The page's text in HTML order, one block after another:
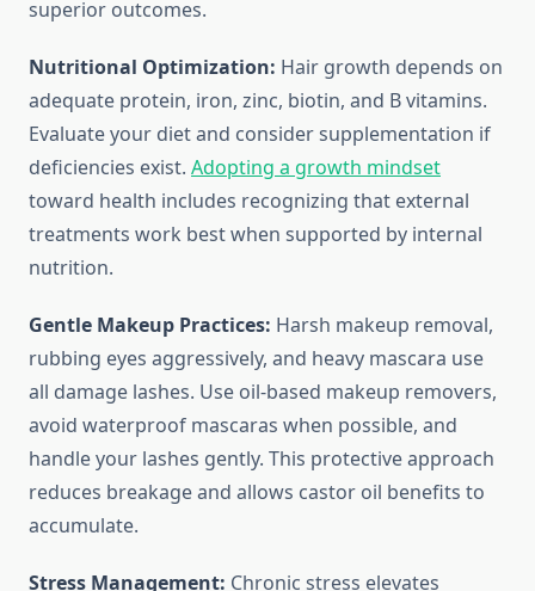
superior outcomes.
Nutritional Optimization: Hair growth depends on
adequate protein, iron, zinc, biotin, and B vitamins.
Evaluate your diet and consider supplementation if
deficiencies exist. Adopting a growth mindset
toward health includes recognizing that external
treatments work best when supported by internal
nutrition.
Gentle Makeup Practices: Harsh makeup removal,
rubbing eyes aggressively, and heavy mascara use
all damage lashes. Use oil-based makeup removers,
avoid waterproof mascaras when possible, and
handle your lashes gently. This protective approach
reduces breakage and allows castor oil benefits to
accumulate.
Stress Management: Chronic stress elevates